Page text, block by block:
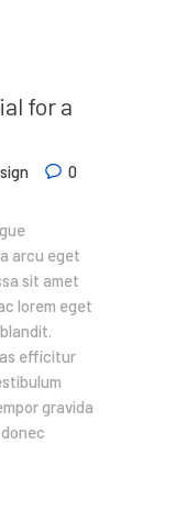
for a
0
arcu eget
sit amet
lorem eget
efficitur
gravida